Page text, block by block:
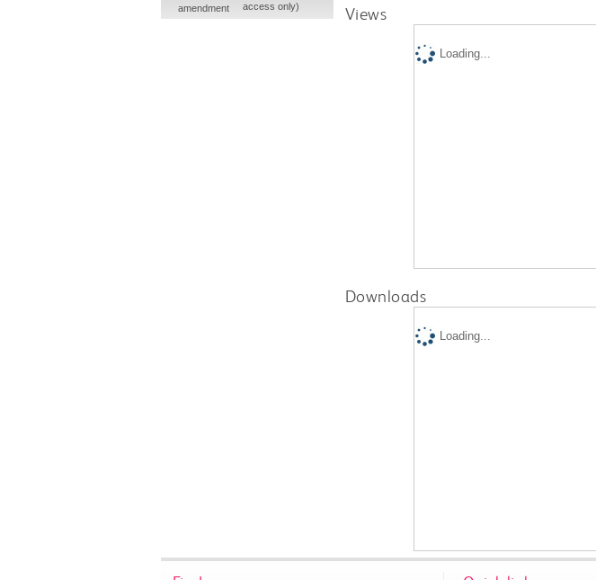
Views
Loading...
Downloads
Loading...
amendment
access only)